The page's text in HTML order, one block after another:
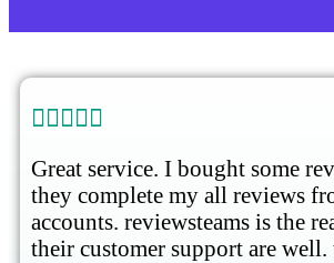
    
Great service. I bought some
they complete my all reviews
accounts. reviewsteams is the
their customer support are well.